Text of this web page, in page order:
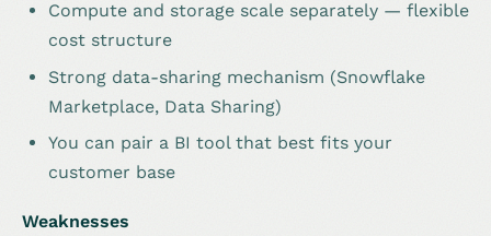
Compute and storage scale separately — flexible
cost structure
Strong data-sharing mechanism (Snowflake
Marketplace, Data Sharing)
You can pair a BI tool that best fits your
customer base
Weaknesses